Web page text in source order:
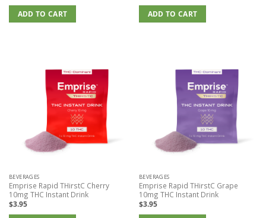
ADD TO CART ADD TO CART
BEVERAGES
Emprise Rapid THirstC Cherry
10mg THC Instant Drink
$3.95
BEVERAGES
Emprise Rapid THirstC Grape
10mg THC Instant Drink
$3.95